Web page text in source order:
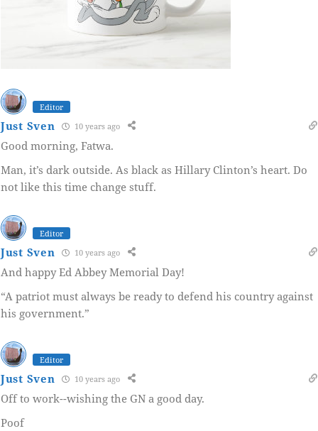
Editor
Just Sven 10 years ago
Good morning, Fatwa.
Man, it’s dark outside. As black as Hillary Clinton’s heart. Do
not like this time change stuff.
Editor
Just Sven 10 years ago
And happy Ed Abbey Memorial Day!
“A patriot must always be ready to defend his country against
his government.”
Editor
Just Sven 10 years ago
Off to work--wishing the GN a good day.
Poof